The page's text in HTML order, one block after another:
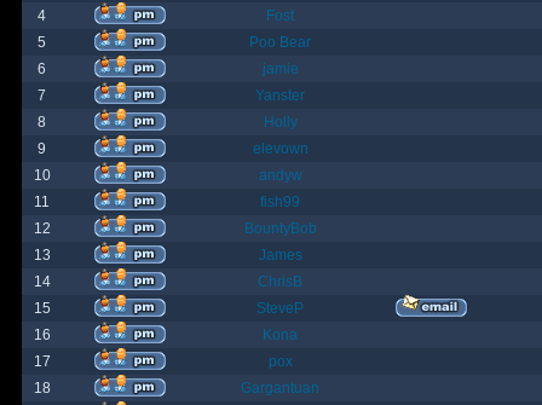
4
Fost
5
Poo Bear
6
jamie
7
Yanster
8
Holly
9
elevown
10
andyw
11
fish99
12
BountyBob
13
James
14
ChrisB
15
SteveP
16
Kona
17
pox
18
Gargantuan